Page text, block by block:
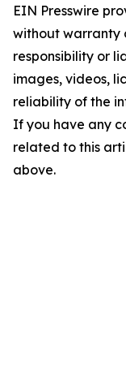
EIN Presswire
without warranty
responsibility or
images, videos,
reliability of the
If you have any
related to this
above.